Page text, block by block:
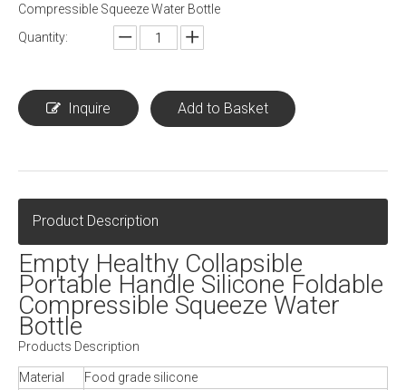
Compressible Squeeze Water Bottle
Quantity:
Inquire Add to Basket
Product Description
Empty Healthy Collapsible
Portable Handle Silicone Foldable
Compressible Squeeze Water
Bottle
Products Description
Material
Food grade silicone